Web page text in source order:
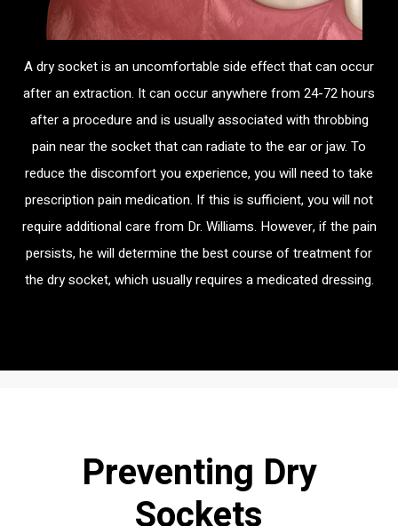
A dry socket is an uncomfortable side effect that can occur
after an extraction. It can occur anywhere from 24-72 hours
after a procedure and is usually associated with throbbing
pain near the socket that can radiate to the ear or jaw. To
reduce the discomfort you experience, you will need to take
prescription pain medication. If this is sufficient, you will not
require additional care from Dr. Williams. However, if the pain
persists, he will determine the best course of treatment for
the dry socket, which usually requires a medicated dressing.
Preventing Dry